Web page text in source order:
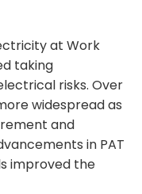
at Work
taking
risks. Over
widespread as
and
in PAT
improved the